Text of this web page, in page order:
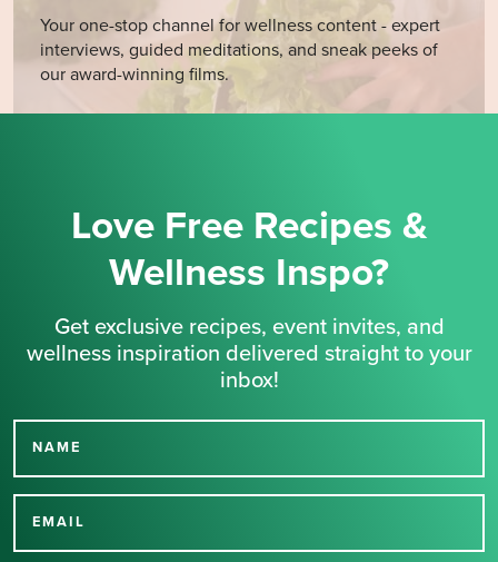
Your one-stop channel for wellness content - expert
interviews, guided meditations, and sneak peeks of
our award-winning films.
Love Free Recipes &
Wellness Inspo?
Get exclusive recipes, event invites, and
wellness inspiration delivered straight to your
inbox!
NAME
EMAIL
Thank you for signing up